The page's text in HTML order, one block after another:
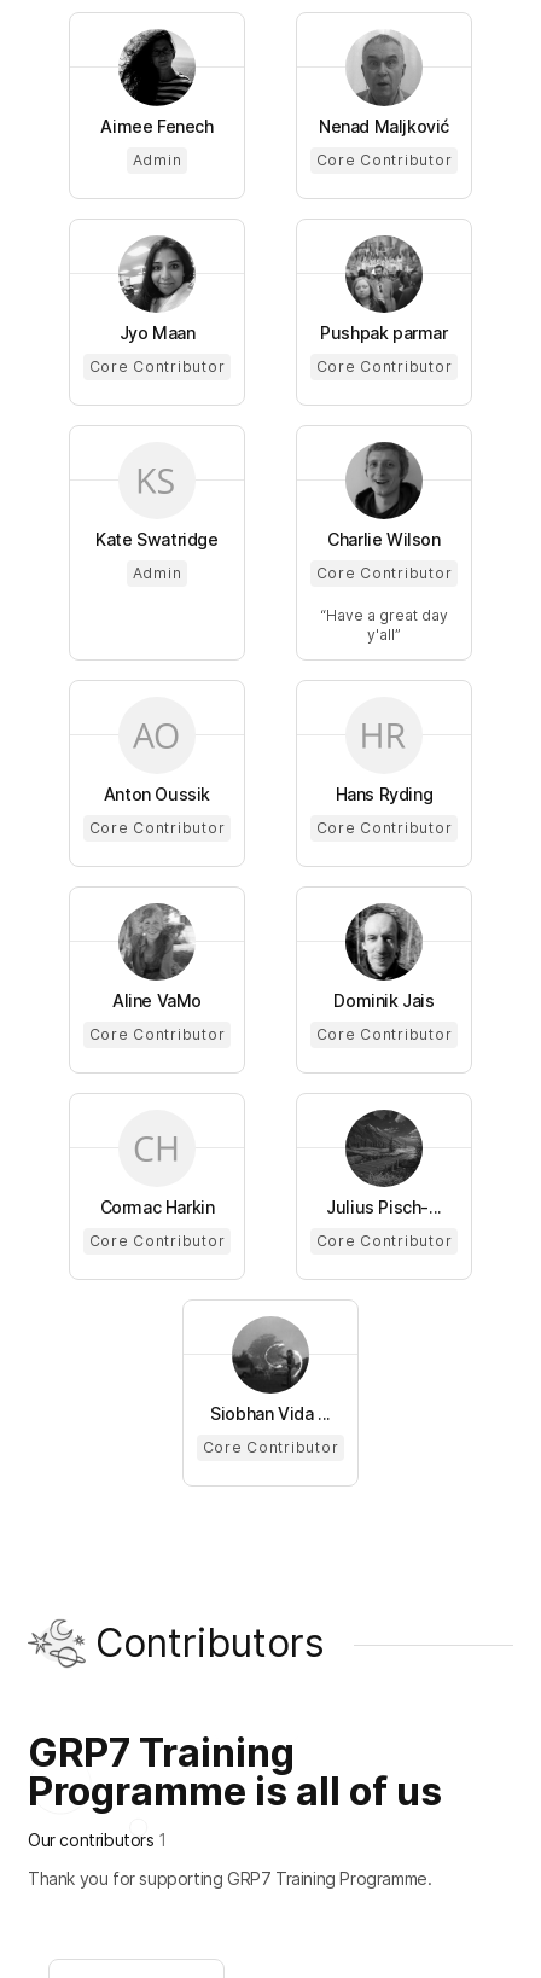
Aimee Fenech
Admin
Nenad Maljković
Core Contributor
Jyo Maan
Core Contributor
Pushpak parmar
Core Contributor
Kate Swatridge
Admin
Charlie Wilson
Core Contributor
Have a great day
y'all
Anton Oussik
Core Contributor
Hans Ryding
Core Contributor
Aline VaMo
Core Contributor
Dominik Jais
Core Contributor
Cormac Harkin
Core Contributor
Julius Pisch-...
Core Contributor
Siobhan Vida ...
Core Contributor
Contributors
GRP7 Training
Programme is all of us
Our contributors 1
Thank you for supporting GRP7 Training Programme.